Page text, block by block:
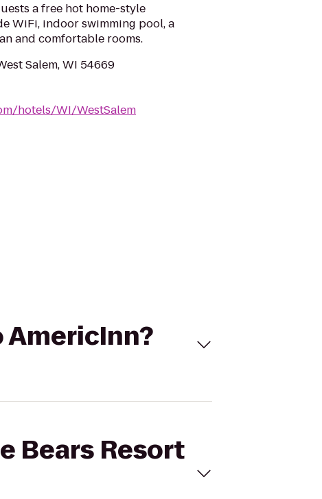
a free hot home-style
WiFi, indoor swimming pool, a
and comfortable rooms.
Salem, WI 54669
hotels/WI/WestSalem
AmericInn?
Bears Resort